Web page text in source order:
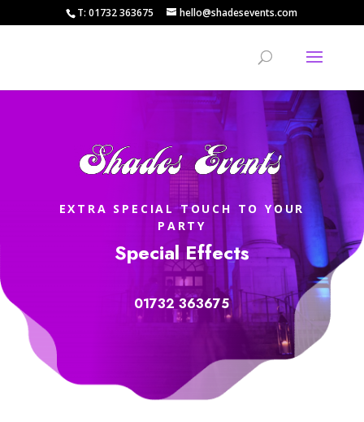
T: 01732 363675 hello@shadesevents.com
EXTRA SPECIAL TOUCH TO YOUR
PARTY
Special Effects
01732 363675